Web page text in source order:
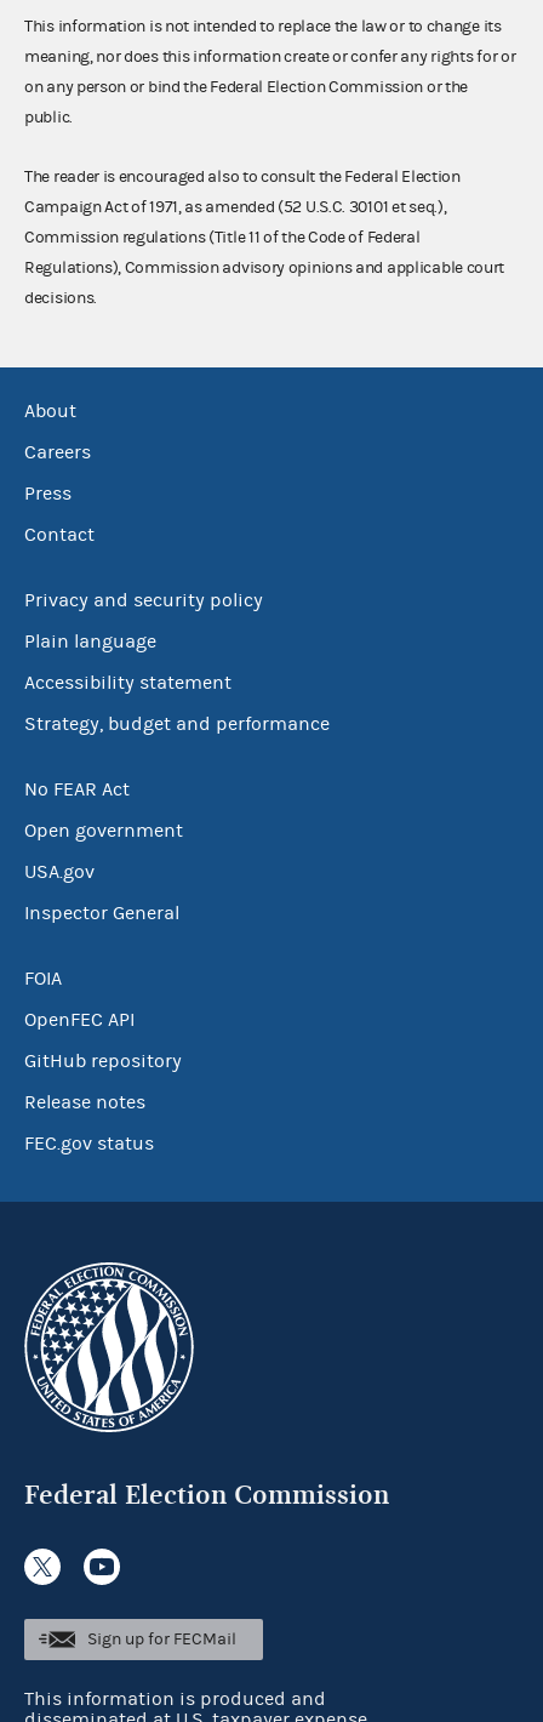
This information is not intended to replace the law or to change its
meaning, nor does this information create or confer any rights for or
on any person or bind the Federal Election Commission or the
public.
The reader is encouraged also to consult the Federal Election
Campaign Act of 1971, as amended (52 U.S.C. 30101 et seq.),
Commission regulations (Title 11 of the Code of Federal
Regulations), Commission advisory opinions and applicable court
decisions.
About
Careers
Press
Contact
Privacy and security policy
Plain language
Accessibility statement
Strategy, budget and performance
No FEAR Act
Open government
USA.gov
Inspector General
FOIA
OpenFEC API
GitHub repository
Release notes
FEC.gov status
Federal Election Commission
Sign up for FECMail
This information is produced and